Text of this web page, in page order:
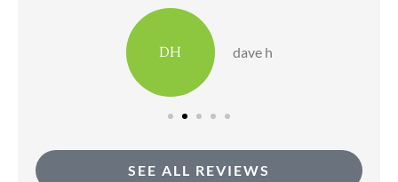
DH dave h
SEE ALL REVIEWS